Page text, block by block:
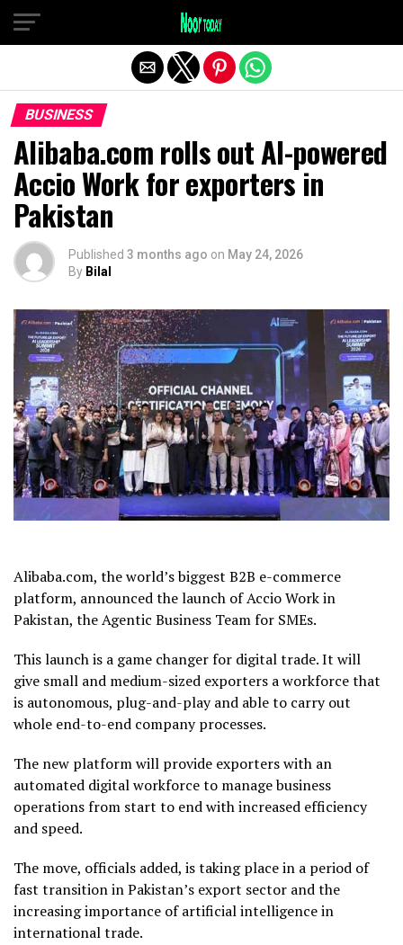
BUSINESS
Alibaba.com rolls out AI-powered
Accio Work for exporters in
Pakistan
Published 3 months ago on May 24, 2026
By Bilal
Alibaba.com, the world’s biggest B2B e-commerce
platform, announced the launch of Accio Work in
Pakistan, the Agentic Business Team for SMEs.
This launch is a game changer for digital trade. It will
give small and medium-sized exporters a workforce that
is autonomous, plug-and-play and able to carry out
whole end-to-end company processes.
The new platform will provide exporters with an
automated digital workforce to manage business
operations from start to end with increased efficiency
and speed.
The move, officials added, is taking place in a period of
fast transition in Pakistan’s export sector and the
increasing importance of artificial intelligence in
international trade.
Exit mobile version